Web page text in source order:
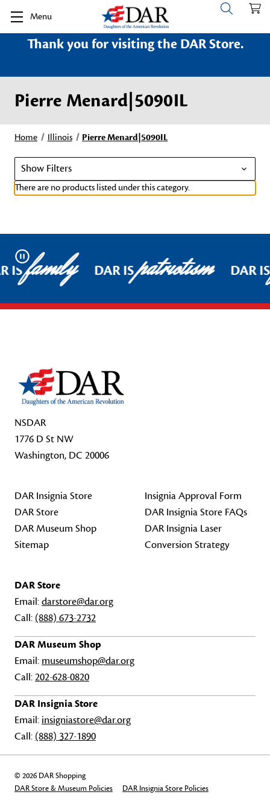
Menu
Thank you for visiting the DAR Store.
Pierre Menard|5090IL
Home Illinois Pierre Menard|5090IL
Show Filters
There are no products listed under this category.
Pause
ISfamily DAR ISpatriotism DAR
NSDAR
1776 D St NW
Washington, DC 20006
DAR Insignia Store
DAR Store
DAR Museum Shop
Sitemap
Insignia Approval Form
DAR Insignia Store FAQs
DAR Insignia Laser
Conversion Strategy
DAR Store
Email:darstore@dar.org
Call: (888) 673-2732
DAR Museum Shop
Email: museumshop@dar.org
Call:202-628-0820
DAR Insignia Store
Email: insigniastore@dar.org
Call: (888) 327-1890
© 2026 DAR Shopping
DAR Store & Museum Policies
DAR Insignia Store Policies